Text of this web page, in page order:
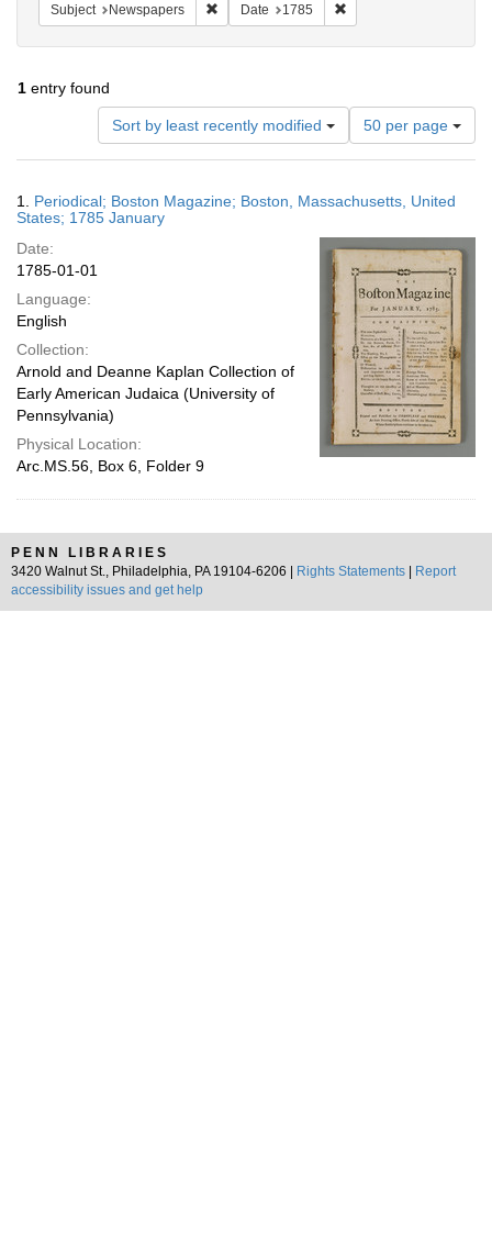
Subject Newspapers Remove constraint Subject: Newspapers
Date 1785
1 entry found
Sort by least recently modified
Number
of
results
display
page
50 per page
Results
1. Periodical; Boston Magazine; Boston, Massachusetts, United
States; 1785 January
Date:
1785-01-01
Language:
English
Collection:
Arnold and Deanne Kaplan Collection of
Early American Judaica (University of
Pennsylvania)
Physical Location:
Arc.MS.56, Box 6, Folder 9
PENN LIBRARIES
3420 Walnut St., Philadelphia, PA 19104-6206 |
Rights Statements
Report
accessibility issues and get help